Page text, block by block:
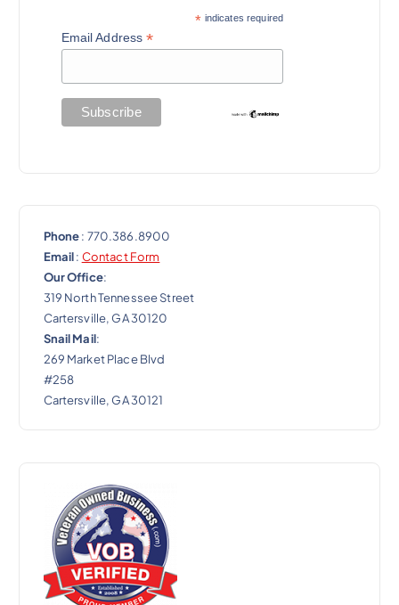
* indicates required
Email Address*
Phone: 770.386.8900
Email: Contact Form
Our Office:
319 North Tennessee Street
Cartersville, GA 30120
Snail Mail:
269 Market Place Blvd
#258
Cartersville, GA 30121